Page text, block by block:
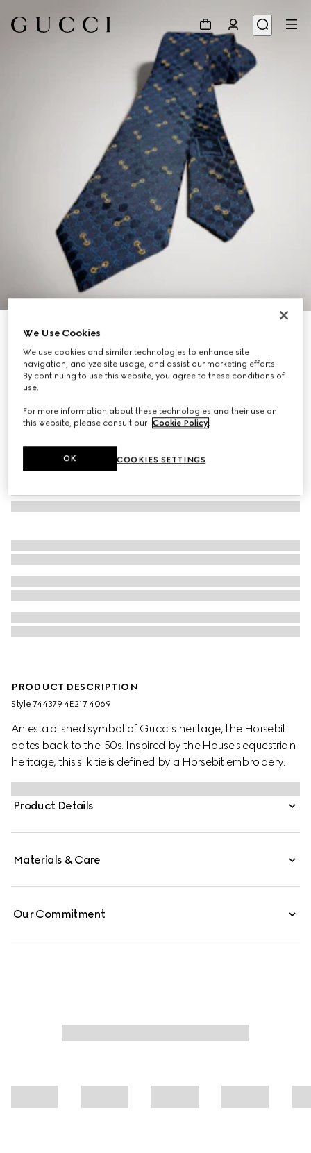
GG silk jacquard tie
90 000 Ft
Variationdark blue and light blue
PRODUCT DESCRIPTION
Style ‎744379 4E217 4069
An established symbol of Gucci's heritage, the Horsebit
dates back to the '50s. Inspired by the House's equestrian
heritage, this silk tie is defined by a Horsebit embroidery.
Product Details
Materials & Care
Our Commitment
We Use Cookies
We use cookies and similar technologies to enhance site
navigation, analyze site usage, and assist our marketing efforts.
By continuing to use this website, you agree to these conditions of
use.
For more information about these technologies and their use on
this website, please consult our Cookie Policy
COOKIES SETTINGS
OK